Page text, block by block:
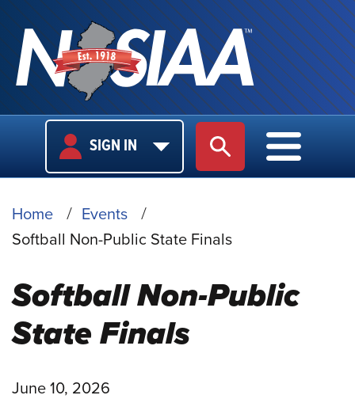
USER
LOGIN
SIGN IN SITE SEARCH
MAIN
MAIN
BREADCRUMB
Home
Events
Softball Non-Public State Finals
Softball Non-Public
State Finals
June 10, 2026